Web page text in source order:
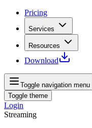
Pricing
Services
Resources
Download
Toggle navigation menu
Toggle theme
Login
Streaming